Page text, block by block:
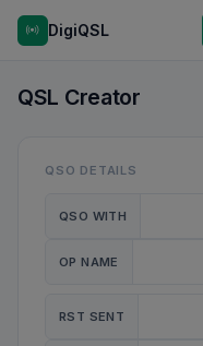
DigiQSL
QSL Creator
QSO DETAILS
QSO WITH
OP NAME
RST SENT